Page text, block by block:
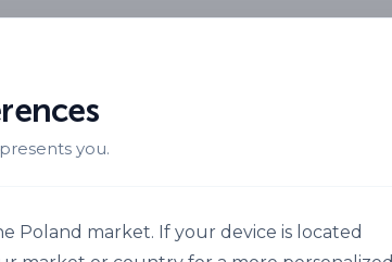
you.
Poland market. If your device is located